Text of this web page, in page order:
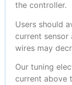
the controller.
Users should
current sensor
wires may
Our tuning
current above